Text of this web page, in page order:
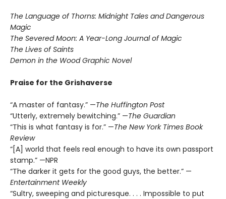
The Language of Thorns: Midnight Tales and Dangerous
Magic
The Severed Moon: A Year-Long Journal of Magic
The Lives of Saints
Demon in the Wood Graphic Novel
Praise for the Grishaverse
“A master of fantasy.” —The Huffington Post
“Utterly, extremely bewitching.” —The Guardian
“This is what fantasy is for.” —The New York Times Book
Review
“[A] world that feels real enough to have its own passport
stamp.” —NPR
“The darker it gets for the good guys, the better.” —
Entertainment Weekly
“Sultry, sweeping and picturesque. . . . Impossible to put